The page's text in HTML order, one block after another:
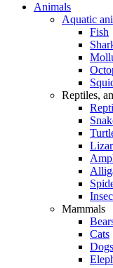
Animals
Aquatic
Fish
Reptiles,
Mammals
Cats
Dogs